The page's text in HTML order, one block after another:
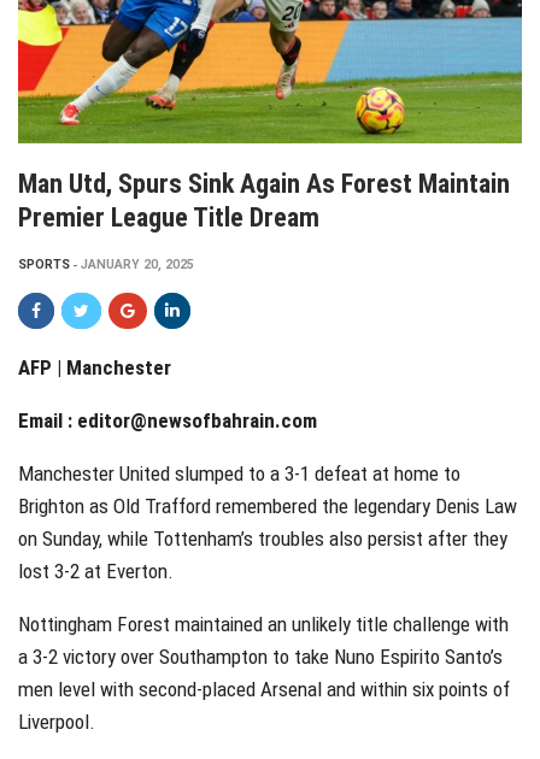
Man Utd, Spurs Sink Again As Forest Maintain
Premier League Title Dream
SPORTS JANUARY 20, 2025
AFP | Manchester
Email : editor@newsofbahrain.com
Manchester United slumped to a 3-1 defeat at home to
Brighton as Old Trafford remembered the legendary Denis Law
on Sunday, while Tottenham’s troubles also persist after they
lost 3-2 at Everton.
Nottingham Forest maintained an unlikely title challenge with
a 3-2 victory over Southampton to take Nuno Espirito Santo’s
men level with second-placed Arsenal and within six points of
Liverpool.